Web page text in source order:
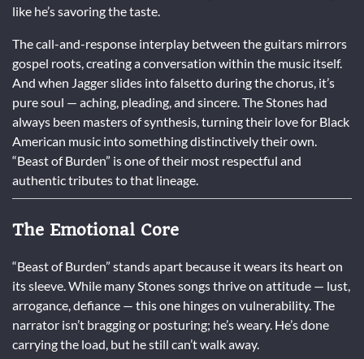
like he’s savoring the taste.
The call-and-response interplay between the guitars mirrors
gospel roots, creating a conversation within the music itself.
And when Jagger slides into falsetto during the chorus, it’s
pure soul — aching, pleading, and sincere. The Stones had
always been masters of synthesis, turning their love for Black
American music into something distinctively their own.
“Beast of Burden” is one of their most respectful and
authentic tributes to that lineage.
The Emotional Core
“Beast of Burden” stands apart because it wears its heart on
its sleeve. While many Stones songs thrive on attitude — lust,
arrogance, defiance — this one hinges on vulnerability. The
narrator isn’t bragging or posturing; he’s weary. He’s done
carrying the load, but he still can’t walk away.